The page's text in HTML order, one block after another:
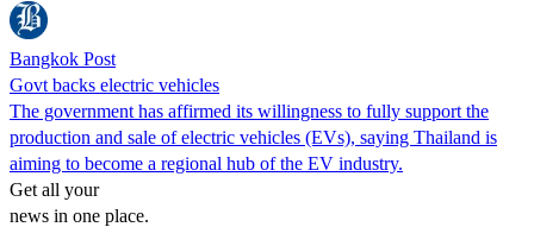
Bangkok Post
Govt backs electric vehicles
The government has affirmed its willingness to fully support the
production and sale of electric vehicles (EVs), saying Thailand is
aiming to become a regional hub of the EV industry.
Get all your
news in one place.